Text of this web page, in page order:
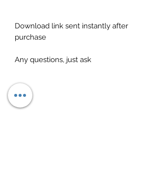
Download link sent instantly after
purchase
Any questions, just ask